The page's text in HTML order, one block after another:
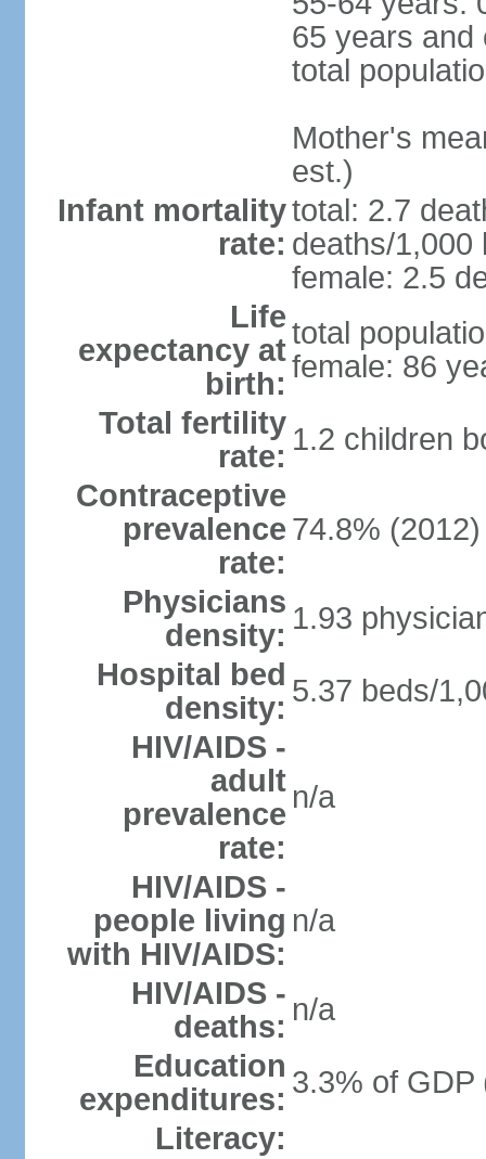
65 years and
total
Mother's
est.)
Infant mortality
rate:
total: 2.7
deaths/1,000
female: 2.5
Life
expectancy at
birth:
total
female: 86
Total fertility
rate: 1.2 children
Contraceptive
prevalence
rate:
74.8% (2012)
Physicians
density: 1.93
Hospital bed
density: 5.37 beds/
HIV/AIDS -
adult
prevalence
rate:
n/a
HIV/AIDS -
people living
with HIV/AIDS:
n/a
HIV/AIDS -
deaths: n/a
Education
expenditures: 3.3% of GDP
Literacy: